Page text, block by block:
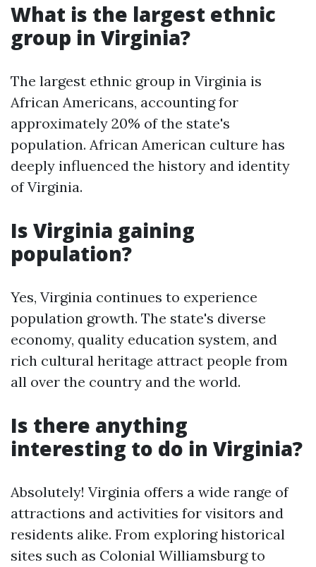
What is the largest ethnic
group in Virginia?
The largest ethnic group in Virginia is
African Americans, accounting for
approximately 20% of the state's
population. African American culture has
deeply influenced the history and identity
of Virginia.
Is Virginia gaining
population?
Yes, Virginia continues to experience
population growth. The state's diverse
economy, quality education system, and
rich cultural heritage attract people from
all over the country and the world.
Is there anything
interesting to do in Virginia?
Absolutely! Virginia offers a wide range of
attractions and activities for visitors and
residents alike. From exploring historical
sites such as Colonial Williamsburg to